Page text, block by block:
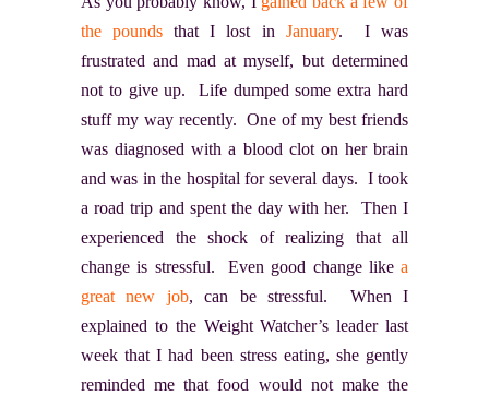
the pounds that I lost in January. I was
frustrated and mad at myself, but determined
not to give up. Life dumped some extra hard
stuff my way recently. One of my best friends
was diagnosed with a blood clot on her brain
and was in the hospital for several days. I took
a road trip and spent the day with her. Then I
experienced the shock of realizing that all
change is stressful. Even good change like a
great new job, can be stressful. When I
explained to the Weight Watcher’s leader last
week that I had been stress eating, she gently
reminded me that food would not make the